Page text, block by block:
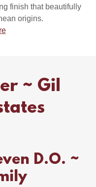
finish that beautifully
origins.
~ Gil
D.O. ~